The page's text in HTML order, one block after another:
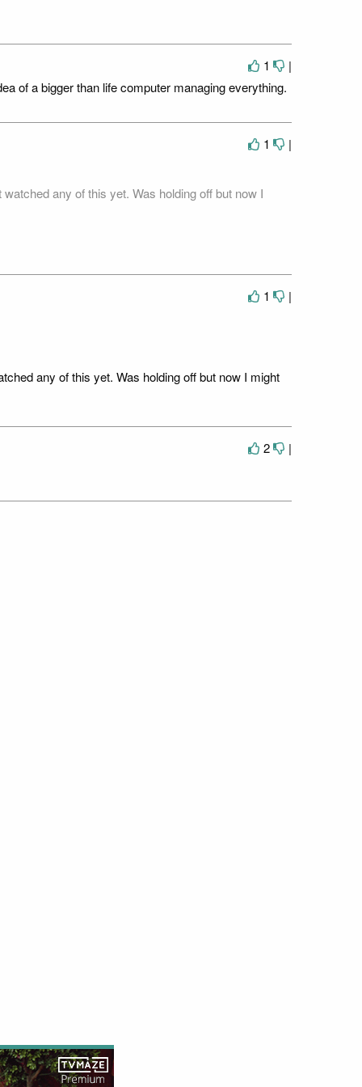
1
|
of a bigger than life computer managing everything.
1 |
any of this yet. Was holding off but now I
1 |
any of this yet. Was holding off but now I might
2 |